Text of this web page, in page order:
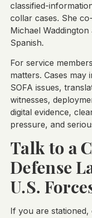
classified-
collar cases. She
Michael
Spanish.
For service
matters. Cases may
SOFA issues,
witnesses,
digital evidence,
pressure, and
Talk to a
Defense
U.S.
If you are